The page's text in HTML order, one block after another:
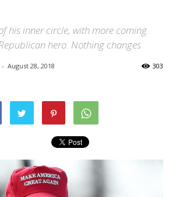
his inner circle, with more coming.
hero. Nothing changes
- August 28, 2018 303